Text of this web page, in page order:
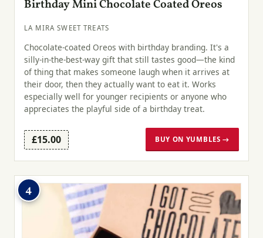
Birthday Mini Chocolate Coated Oreos
LA MIRA SWEET TREATS
Chocolate-coated Oreos with birthday branding. It's a
silly-in-the-best-way gift that still tastes good—the kind
of thing that makes someone laugh when it arrives at
their door, then they actually want to eat it. Works
especially well for younger recipients or anyone who
appreciates the playful side of a birthday treat.
£15.00 BUY ON YUMBLES →
4